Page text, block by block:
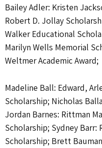
Bailey Adler: Kristen
Robert D. Jollay
Walker Educational
Marilyn Wells Memorial
Weltmer Academic Award;
Madeline Ball: Edward,
Scholarship; Nicholas
Jordan Barnes: Rittman
Scholarship; Sydney Barr:
Scholarship; Brett